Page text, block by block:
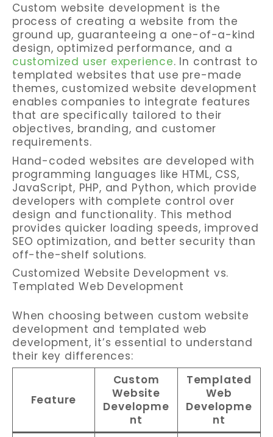
Custom website development is the
process of creating a website from the
ground up, guaranteeing a one-of-a-kind
design, optimized performance, and a
customized user experience. In contrast to
templated websites that use pre-made
themes, customized website development
enables companies to integrate features
that are specifically tailored to their
objectives, branding, and customer
requirements.
Hand-coded websites are developed with
programming languages like HTML, CSS,
JavaScript, PHP, and Python, which provide
developers with complete control over
design and functionality. This method
provides quicker loading speeds, improved
SEO optimization, and better security than
off-the-shelf solutions.
Customized Website Development vs.
Templated Web Development
When choosing between custom website
development and templated web
development, it’s essential to understand
their key differences:
Feature
Custom
Website
Developme
nt
Templated
Web
Developme
nt